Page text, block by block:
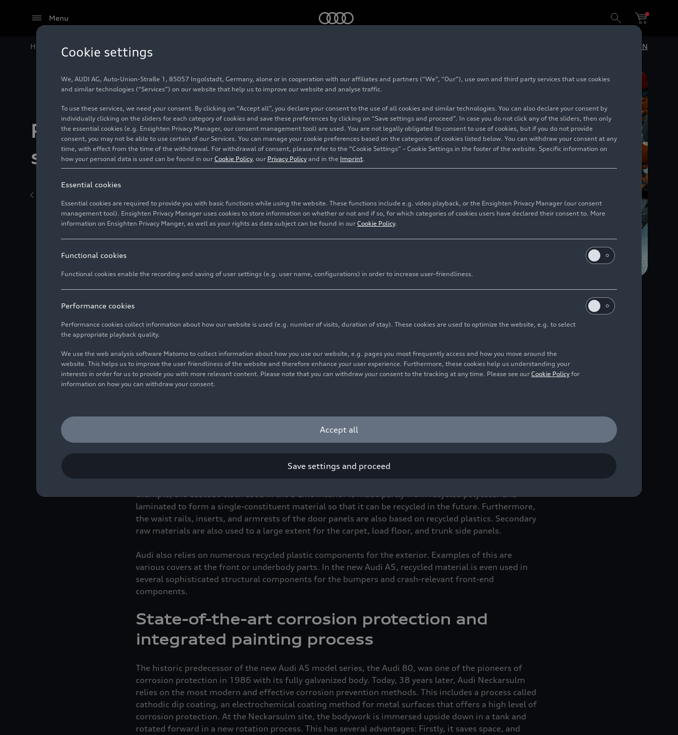
Menu
Home Models Audi A5 EN
Production and
sustainability
Audi A6 based on the Premium Platform Combustion will also be built at the same location.
a holistic, sustainable approach and is modernizing, digitalizing, and transforming its existing plants.
In the production of models based on the PPC at the Neckarsulm site, Audi is focusing heavily on
sustainability, with the aim of producing vehicles in a net carbon-neutral
prepared using a recycling process, reduce the use of resources and ensure a closed and, therefore,
example, the Cascade cloth used in the S Line interior is made partly from recycled polyester and
laminated to form a single-constituent material so that it can be recycled in the future. Furthermore,
the waist rails, inserts, and armrests of the door panels are also based on recycled plastics. Secondary
raw materials are also used to a large extent for the carpet, load floor, and trunk side panels.
Audi also relies on numerous recycled plastic components for the exterior. Examples of this are
various covers at the front or underbody parts. In the new Audi A5, recycled material is even used in
several sophisticated structural components for the bumpers and crash-relevant front-end
components.
State-of-the-art corrosion protection and
integrated painting process
The historic predecessor of the new Audi A5 model series, the Audi 80, was one of the pioneers of
corrosion protection in 1986 with its fully galvanized body. Today, 38 years later, Audi Neckarsulm
relies on the most modern and effective corrosion prevention methods. This includes a process called
cathodic dip coating, an electrochemical coating method for metal surfaces that offers a high level of
corrosion protection. At the Neckarsulm site, the bodywork is immersed upside down in a tank and
rotated forward in a new rotation process. This has several advantages: Firstly, it saves space, and
Cookie settings
We, AUDI AG, Auto-Union-Straße 1, 85057 Ingolstadt, Germany, alone or in cooperation with our affiliates and partners (“We”, “Our”), use own and third party services that use cookies
and similar technologies (“Services”) on our website that help us to improve our website and analyse traffic.
To use these services, we need your consent. By clicking on “Accept all”, you declare your consent to the use of all cookies and similar technologies. You can also declare your consent by
individually clicking on the sliders for each category of cookies and save these preferences by clicking on “Save settings and proceed”. In case you do not click any of the sliders, then only
the essential cookies (e.g. Ensighten Privacy Manager, our consent management tool) are used. You are not legally obligated to consent to use of cookies, but if you do not provide
consent, you may not be able to use certain of our Services. You can manage your cookie preferences based on the categories of cookies listed below. You can withdraw your consent at any
time, with effect from the time of the withdrawal. For withdrawal of consent, please refer to the “Cookie Settings” – Cookie Settings in the footer of the website. Specific information on
how your personal data is used can be found in our Cookie Policy, our Privacy Policy and in the Imprint.
Essential cookies
Essential cookies are required to provide you with basic functions while using the website. These functions include e.g. video playback, or the Ensighten Privacy Manager (our consent
management tool). Ensighten Privacy Manager uses cookies to store information on whether or not and if so, for which categories of cookies users have declared their consent to. More
information on Ensighten Privacy Manger, as well as your rights as data subject can be found in our Cookie Policy.
Functional cookies
Functional cookies enable the recording and saving of user settings (e.g. user name, configurations) in order to increase user-friendliness.
Performance cookies
Performance cookies collect information about how our website is used (e.g. number of visits, duration of stay). These cookies are used to optimize the website, e.g. to select
the appropriate playback quality.
We use the web analysis software Matomo to collect information about how you use our website, e.g. pages you most frequently access and how you move around the
website. This helps us to improve the user friendliness of the website and therefore enhance your user experience. Furthermore, these cookies help us understanding your
interests in order for us to provide you with more relevant content. Please note that you can withdraw your consent to the tracking at any time. Please see our Cookie Policy for
information on how you can withdraw your consent.
Accept all
Save settings and proceed